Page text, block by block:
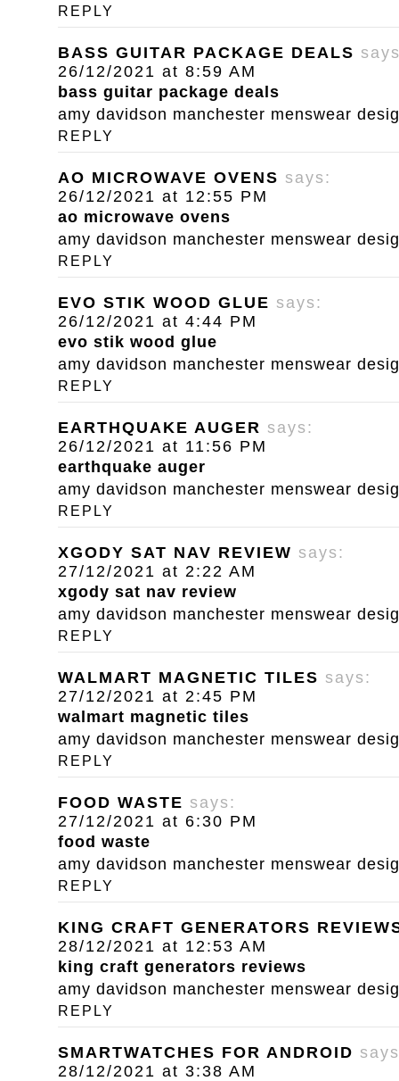
REPLY
BASS GUITAR PACKAGE DEALS
26/12/2021 at 8:59 AM
bass guitar package deals
amy davidson manchester menswear
REPLY
AO MICROWAVE OVENS says:
26/12/2021 at 12:55 PM
ao microwave ovens
amy davidson manchester menswear
REPLY
EVO STIK WOOD GLUE says:
26/12/2021 at 4:44 PM
evo stik wood glue
amy davidson manchester menswear
REPLY
EARTHQUAKE AUGER says:
26/12/2021 at 11:56 PM
earthquake auger
amy davidson manchester menswear
REPLY
XGODY SAT NAV REVIEW says:
27/12/2021 at 2:22 AM
xgody sat nav review
amy davidson manchester menswear
REPLY
WALMART MAGNETIC TILES says:
27/12/2021 at 2:45 PM
walmart magnetic tiles
amy davidson manchester menswear
REPLY
FOOD WASTE says:
27/12/2021 at 6:30 PM
food waste
amy davidson manchester menswear
REPLY
KING CRAFT GENERATORS
28/12/2021 at 12:53 AM
king craft generators reviews
amy davidson manchester menswear
REPLY
SMARTWATCHES FOR ANDROID
28/12/2021 at 3:38 AM